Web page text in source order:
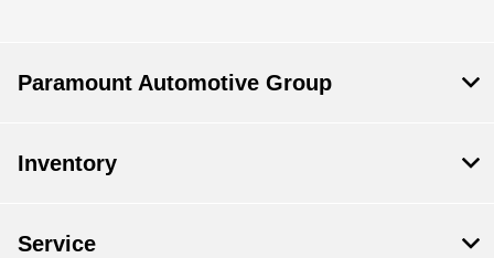
Paramount Automotive Group
Inventory
Service